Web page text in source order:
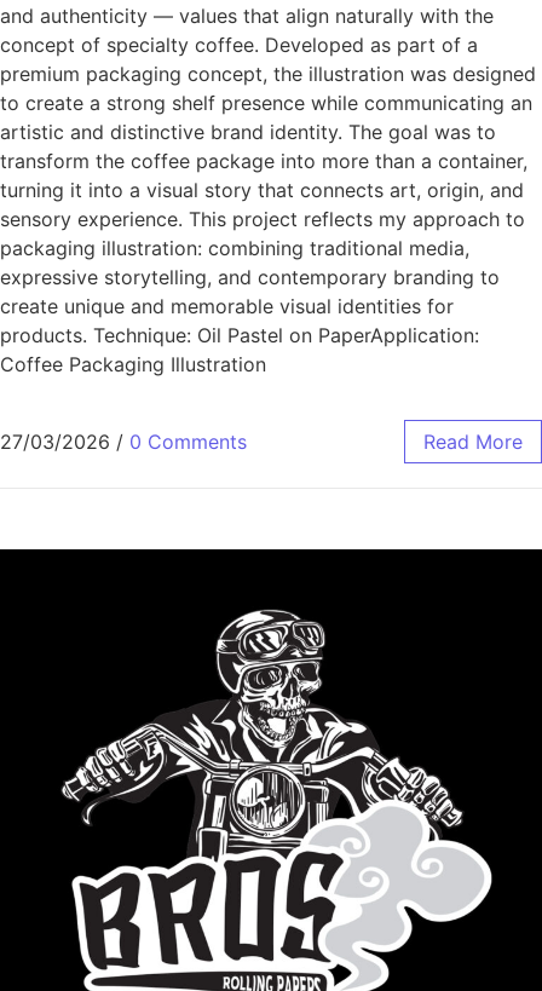
and authenticity — values that align naturally with the
concept of specialty coffee. Developed as part of a
premium packaging concept, the illustration was designed
to create a strong shelf presence while communicating an
artistic and distinctive brand identity. The goal was to
transform the coffee package into more than a container,
turning it into a visual story that connects art, origin, and
sensory experience. This project reflects my approach to
packaging illustration: combining traditional media,
expressive storytelling, and contemporary branding to
create unique and memorable visual identities for
products. Technique: Oil Pastel on PaperApplication:
Coffee Packaging Illustration
27/03/2026 / 0 Comments Read More